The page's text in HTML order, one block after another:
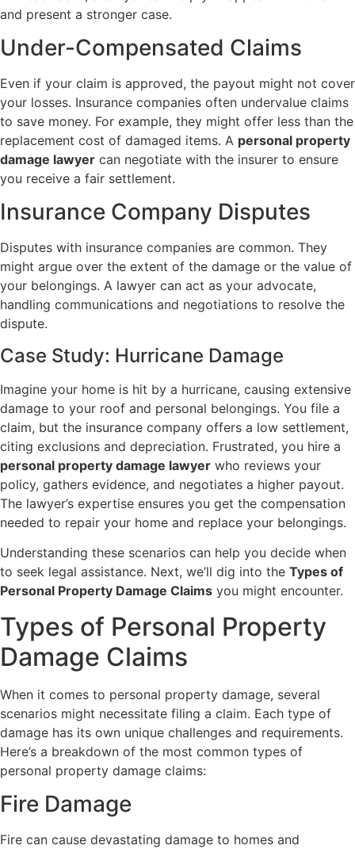
and present a stronger case.
Under-Compensated Claims
Even if your claim is approved, the payout might not cover
your losses. Insurance companies often undervalue claims
to save money. For example, they might offer less than the
replacement cost of damaged items. A personal property
damage lawyer can negotiate with the insurer to ensure
you receive a fair settlement.
Insurance Company Disputes
Disputes with insurance companies are common. They
might argue over the extent of the damage or the value of
your belongings. A lawyer can act as your advocate,
handling communications and negotiations to resolve the
dispute.
Case Study: Hurricane Damage
Imagine your home is hit by a hurricane, causing extensive
damage to your roof and personal belongings. You file a
claim, but the insurance company offers a low settlement,
citing exclusions and depreciation. Frustrated, you hire a
personal property damage lawyer who reviews your
policy, gathers evidence, and negotiates a higher payout.
The lawyer’s expertise ensures you get the compensation
needed to repair your home and replace your belongings.
Understanding these scenarios can help you decide when
to seek legal assistance. Next, we’ll dig into the Types of
Personal Property Damage Claims you might encounter.
Types of Personal Property
Damage Claims
When it comes to personal property damage, several
scenarios might necessitate filing a claim. Each type of
damage has its own unique challenges and requirements.
Here’s a breakdown of the most common types of
personal property damage claims:
Fire Damage
Fire can cause devastating damage to homes and